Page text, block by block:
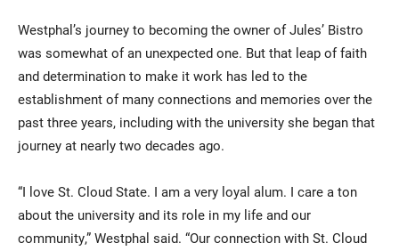
Westphal’s journey to becoming the owner of Jules’ Bistro
was somewhat of an unexpected one. But that leap of faith
and determination to make it work has led to the
establishment of many connections and memories over the
past three years, including with the university she began that
journey at nearly two decades ago.
“I love St. Cloud State. I am a very loyal alum. I care a ton
about the university and its role in my life and our
community,” Westphal said. “Our connection with St. Cloud